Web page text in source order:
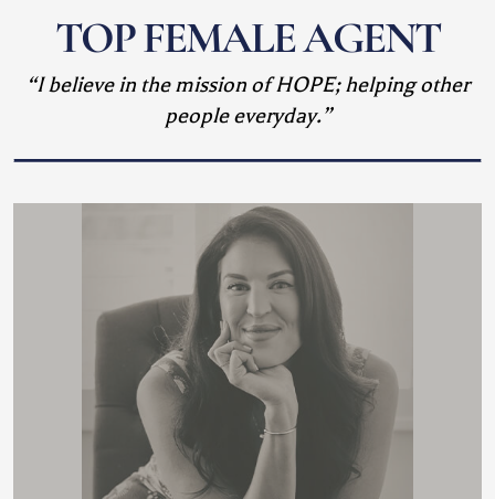
TOP FEMALE AGENT
“I believe in the mission of HOPE; helping other
people everyday.”